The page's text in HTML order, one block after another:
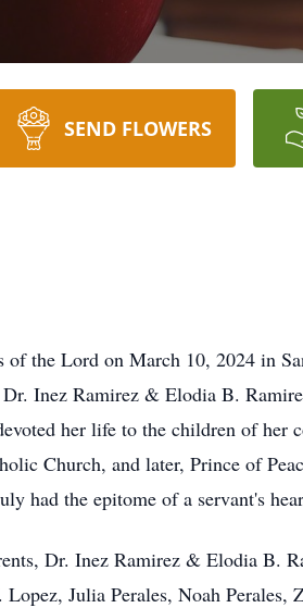
SEND FLOWERS
of the Lord on March 10, 2024 in
Inez Ramirez & Elodia B.
her life to the children of
Church, and later, Prince of
had the epitome of a servant's
Dr. Inez Ramirez & Elodia B.
Julia Perales, Noah